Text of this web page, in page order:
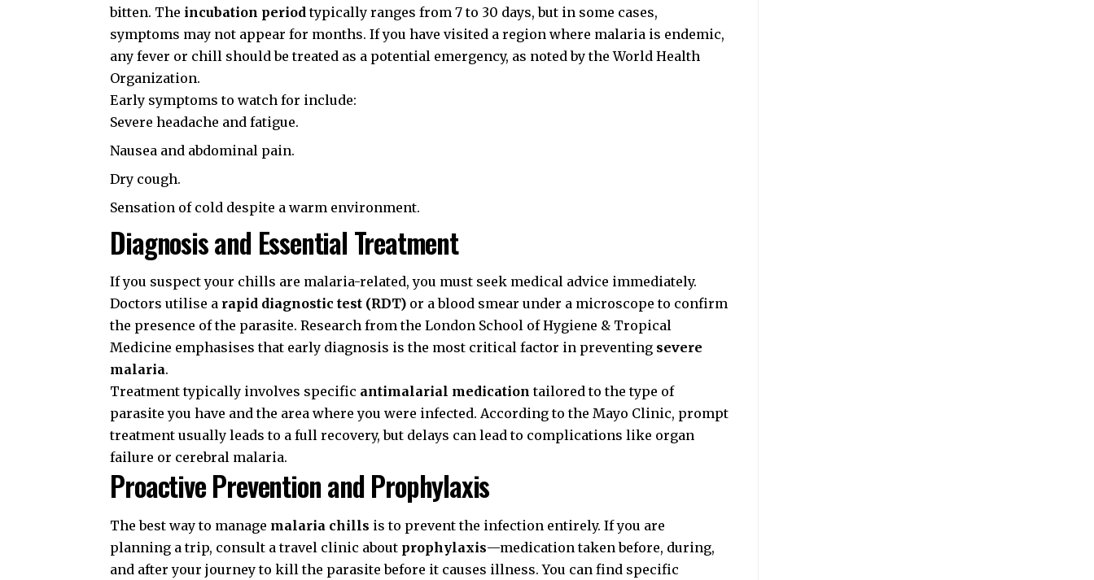
bitten. The incubation periodtypically ranges from 7 to 30 days, but in some cases,
symptoms may not appear for months. If you have visited a region where malaria is endemic,
any fever or chill should be treated as a potential emergency, as noted by theWorld Health
Organization.
Early symptoms to watch for include:
Severe headache and fatigue.
Nausea and abdominal pain.
Dry cough.
Sensation of cold despite a warm environment.
Diagnosis and Essential Treatment
If you suspect your chills are malaria-related, you must seek medical advice immediately.
Doctors utilise a rapid diagnostic test (RDT) or a blood smear under a microscope to confirm
the presence of the parasite. Research from theLondon School of Hygiene & Tropical
Medicine emphasises that early diagnosis is the most critical factor in preventing severe
malaria.
Treatment typically involves specific antimalarial medication tailored to the type of
parasite you have and the area where you were infected. According to theMayo Clinic, prompt
treatment usually leads to a full recovery, but delays can lead to complications like organ
failure or cerebral malaria.
Proactive Prevention and Prophylaxis
The best way to manage malaria chills is to prevent the infection entirely. If you are
planning a trip, consult a travel clinic about prophylaxis—medication taken before, during,
and after your journey to kill the parasite before it causes illness. You can find specific